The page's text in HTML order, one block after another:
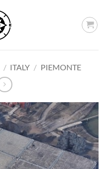
/ ITALY / PIEMONTE